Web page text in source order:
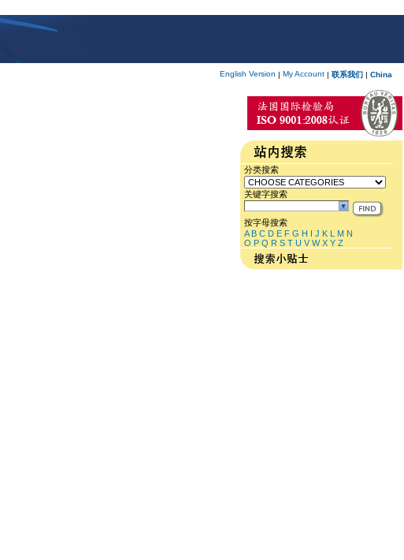
English Version | My Account | 联系我们 | China
分类搜索
关键字搜索
按字母搜索
A B C D E F G H I J K L M N
O P Q R S T U V W X Y Z